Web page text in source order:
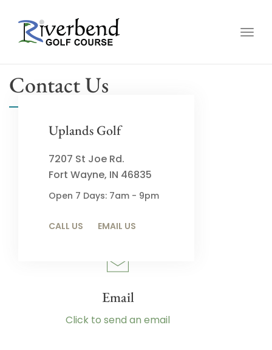
Uplands Golf
7207 St Joe Rd.
Fort Wayne, IN 46835
Open 7 Days: 7am - 9pm
CALL US EMAIL US
Contact Us
Call
Email
Click to send an email